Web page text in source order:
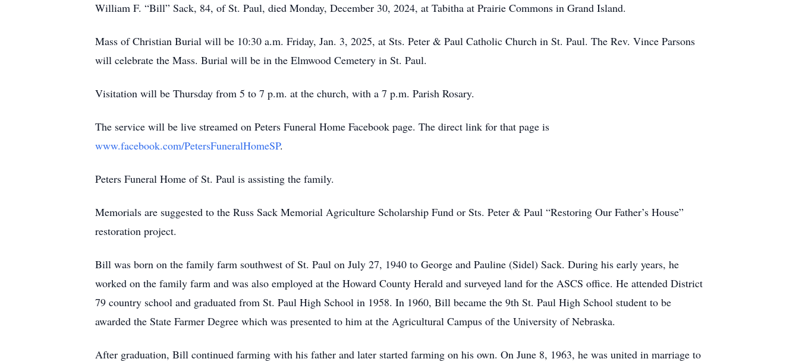
William F. “Bill” Sack, 84, of St. Paul, died Monday, December 30, 2024, at Tabitha at Prairie Commons in Grand Island.
Mass of Christian Burial will be 10:30 a.m. Friday, Jan. 3, 2025, at Sts. Peter & Paul Catholic Church in St. Paul. The Rev. Vince Parsons
will celebrate the Mass. Burial will be in the Elmwood Cemetery in St. Paul.
Visitation will be Thursday from 5 to 7 p.m. at the church, with a 7 p.m. Parish Rosary.
The service will be live streamed on Peters Funeral Home Facebook page. The direct link for that page is
www.facebook.com/PetersFuneralHomeSP.
Peters Funeral Home of St. Paul is assisting the family.
Memorials are suggested to the Russ Sack Memorial Agriculture Scholarship Fund or Sts. Peter & Paul “Restoring Our Father’s House”
restoration project.
Bill was born on the family farm southwest of St. Paul on July 27, 1940 to George and Pauline (Sidel) Sack. During his early years, he
worked on the family farm and was also employed at the Howard County Herald and surveyed land for the ASCS office. He attended District
79 country school and graduated from St. Paul High School in 1958. In 1960, Bill became the 9th St. Paul High School student to be
awarded the State Farmer Degree which was presented to him at the Agricultural Campus of the University of Nebraska.
After graduation, Bill continued farming with his father and later started farming on his own. On June 8, 1963, he was united in marriage to